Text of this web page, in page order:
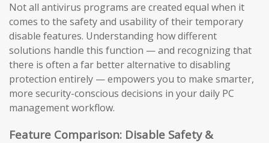
Not all antivirus programs are created equal when it
comes to the safety and usability of their temporary
disable features. Understanding how different
solutions handle this function — and recognizing that
there is often a far better alternative to disabling
protection entirely — empowers you to make smarter,
more security-conscious decisions in your daily PC
management workflow.
Feature Comparison: Disable Safety &